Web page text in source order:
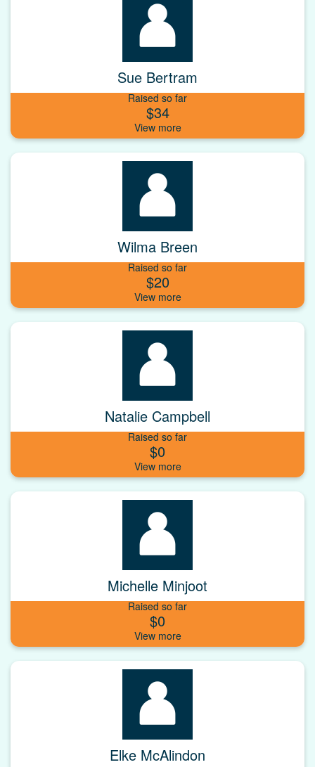
Sue Bertram
Raised so far
$34
Wilma Breen
Raised so far
$20
Natalie Campbell
Raised so far
$0
Michelle Minjoot
Raised so far
$0
Elke McAlindon